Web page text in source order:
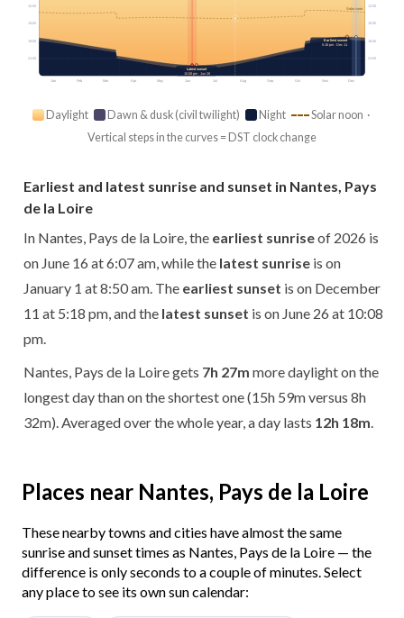
Jan Feb Mar Apr May Jun Jul Aug Sep Oct Nov Dec
Solar noon
12:00 12:00
15:00 15:00
18:00 18:00
21:00 21:00
Earliest sunset
5:18 pm · Dec 11
Latest sunset
10:08 pm · Jun 26
Daylight Dawn & dusk (civil twilight) Night
Solar noon ·
Vertical steps in the curves = DST clock change
Earliest and latest sunrise and sunset in Nantes, Pays
de la Loire
In Nantes, Pays de la Loire, the earliest sunriseof 2026 is
on June 16 at 6:07 am, while the latest sunrise is on
January 1 at 8:50 am. The earliest sunset is on December
11 at 5:18 pm, and the latest sunset is on June 26 at 10:08
pm.
Nantes, Pays de la Loire gets 7h 27m more daylight on the
longest day than on the shortest one (15h 59m versus 8h
32m). Averaged over the whole year, a day lasts 12h 18m
Places near Nantes, Pays de la Loire
These nearby towns and cities have almost the same
sunrise and sunset times as Nantes, Pays de la Loire — the
difference is only seconds to a couple of minutes. Select
any place to see its own sun calendar: